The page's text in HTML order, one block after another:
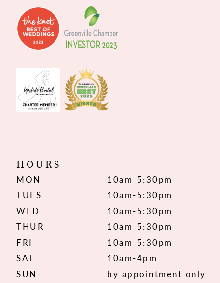
HOURS
MON
10am-5:30pm
TUES
10am-5:30pm
WED
10am-5:30pm
THUR
10am-5:30pm
FRI
10am-5:30pm
SAT
10am-4pm
SUN
by appointment only